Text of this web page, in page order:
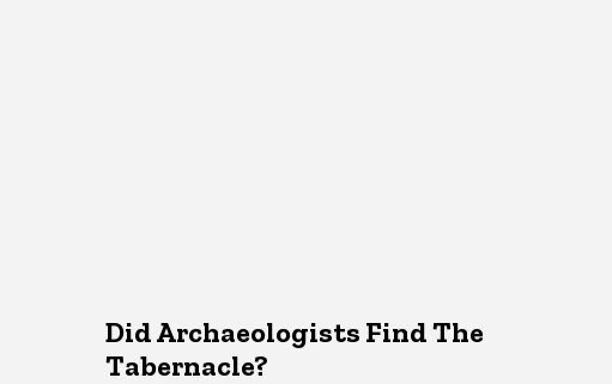
Did Archaeologists Find The
Tabernacle?